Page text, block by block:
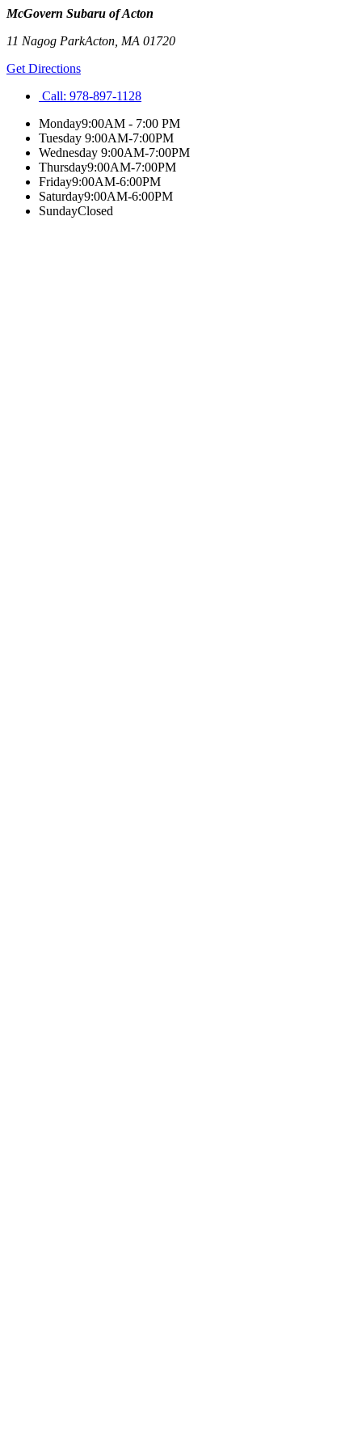
McGovern Subaru of Acton
11 Nagog ParkActon MA 01720
Get Directions
Call: 978-897-1128
Monday9:00AM - 7:00 PM
Tuesday 9:00AM-7:00PM
Wednesday 9:00AM-7:00PM
Thursday9:00AM-7:00PM
Friday9:00AM-6:00PM
Saturday9:00AM-6:00PM
SundayClosed